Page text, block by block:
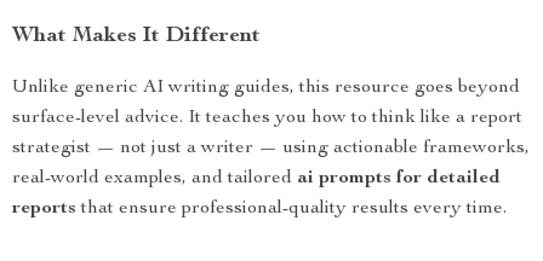
What Makes It Different
Unlike generic AI writing guides, this resource goes beyond
surface-level advice. It teaches you how to think like a report
strategist — not just a writer — using actionable frameworks,
real-world examples, and tailored ai prompts for detailed
reports that ensure professional-quality results every time.